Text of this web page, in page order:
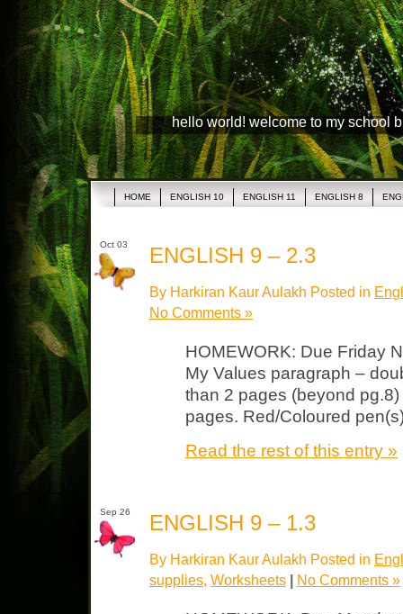
hello world! welcome to my school
HOME ENGLISH 10 ENGLISH 11 ENGLISH 8
Oct 03 ENGLISH 9 – 2.3
By Harkiran Kaur Aulakh Posted in
No Comments »
HOMEWORK: Due Friday
My Values paragraph –
than 2 pages (beyond
pages. Red/Coloured
Read the rest of this entry »
Sep 26 ENGLISH 9 – 1.3
By Harkiran Kaur Aulakh Posted in
supplies, Worksheets No Comments »